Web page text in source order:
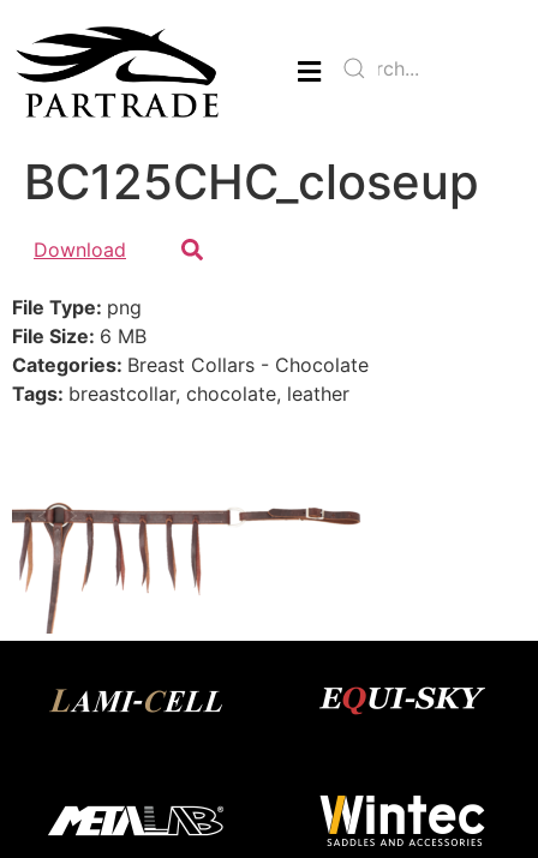
BC125CHC_closeup
Download
File Type: png
File Size: 6 MB
Categories: Breast Collars - Chocolate
Tags: breastcollar, chocolate, leather